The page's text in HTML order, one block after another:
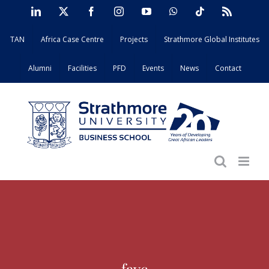
content
LinkedIn FacebookInstagramYouTubeWhatsAppTiktok
TAN Africa Case Centre Projects Strathmore Global Institutes
Alumni Facilities PFD Events News Contact